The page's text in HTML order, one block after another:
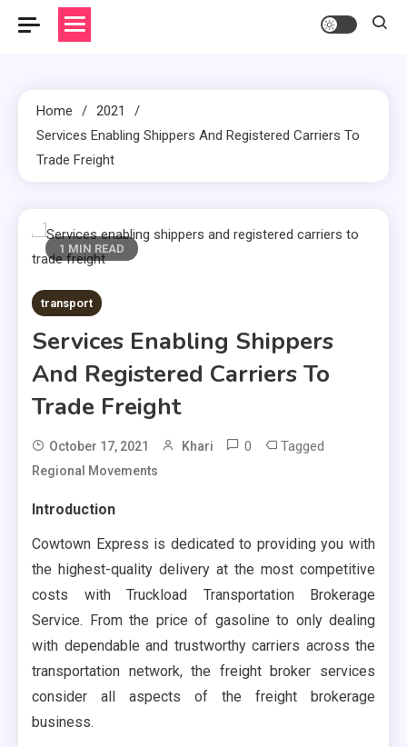
Home
2021
Services Enabling Shippers And Registered Carriers To
Trade Freight
1 MIN READ
transport
Services Enabling Shippers
And Registered Carriers To
Trade Freight
October 17, 2021 Khari 0 Tagged
Regional Movements
Introduction
Cowtown Express is dedicated to providing you with
the highest-quality delivery at the most competitive
costs with Truckload Transportation Brokerage
Service. From the price of gasoline to only dealing
with dependable and trustworthy carriers across the
transportation network, the freight broker services
consider all aspects of the freight brokerage
business.